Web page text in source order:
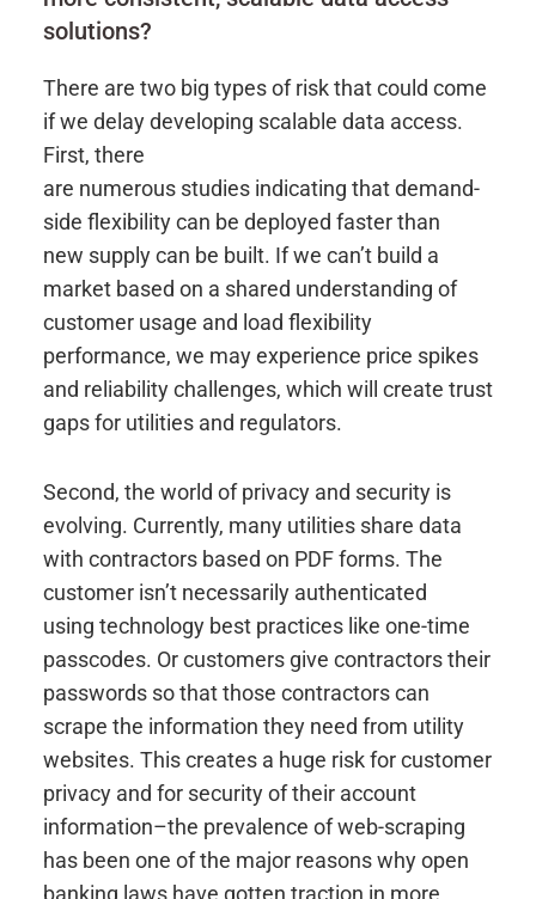
solutions?
There are two big types of risk that could come
if we delay developing scalable data access.
First, there
are numerous studies indicating that demand-
side flexibility can be deployed faster than
new supply can be built. If we can’t build a
market based on a shared understanding of
customer usage and load flexibility
performance, we may experience price spikes
and reliability challenges, which will create trust
gaps for utilities and regulators.
Second, the world of privacy and security is
evolving. Currently, many utilities share data
with contractors based on PDF forms. The
customer isn’t necessarily authenticated
using technology best practices like one-time
passcodes. Or customers give contractors their
passwords so that those contractors can
scrape the information they need from utility
websites. This creates a huge risk for customer
privacy and for security of their account
information–the prevalence of web-scraping
has been one of the major reasons why open
banking laws have gotten traction in more